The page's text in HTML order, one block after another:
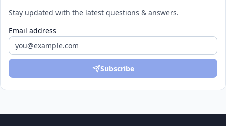
Stay updated with the latest questions & answers.
Email address
Subscribe